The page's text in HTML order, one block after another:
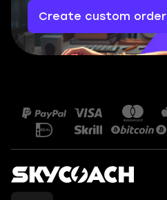
Create custom order